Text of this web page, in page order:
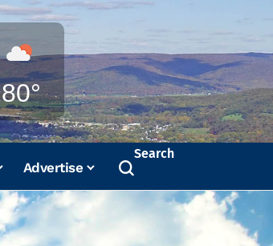
80°
Weather
Advertise
Search